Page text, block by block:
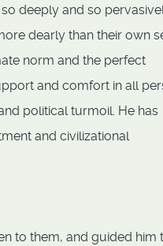
deeply and so
dearly than their own
norm and the perfect
and comfort in all
political turmoil. He has
and civilizational
to them, and guided him